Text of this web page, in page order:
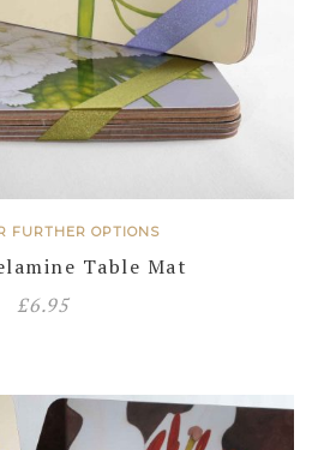
FURTHER OPTIONS
Table Mat
£6.95